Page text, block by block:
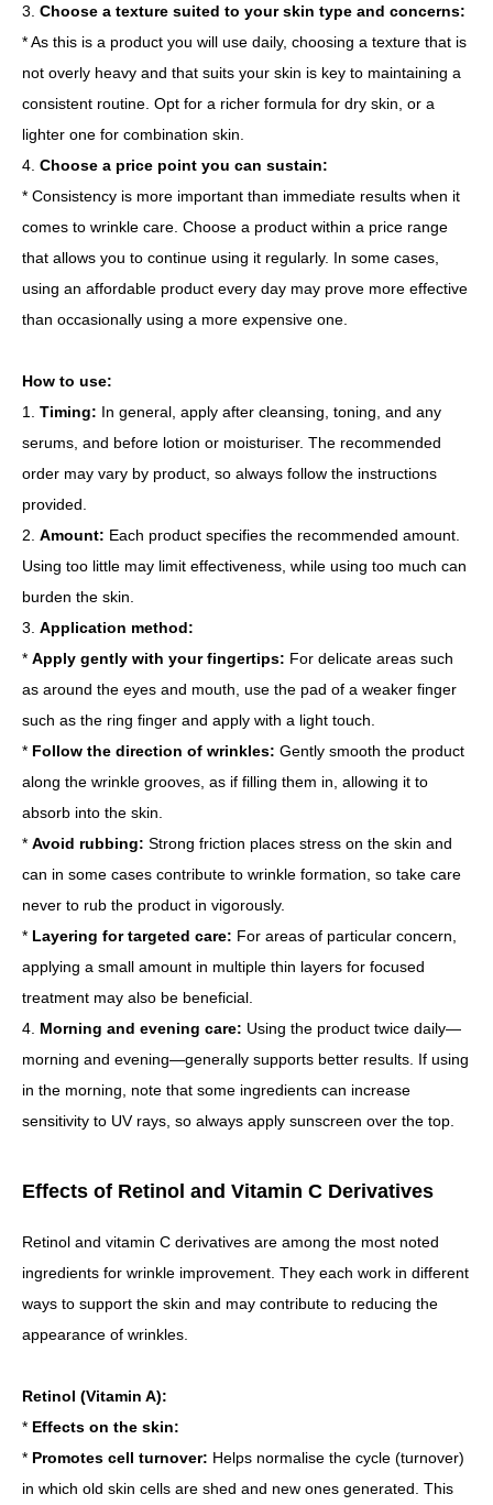
3. Choose a texture suited to your skin type and concerns:
* As this is a product you will use daily, choosing a texture that is
not overly heavy and that suits your skin is key to maintaining a
consistent routine. Opt for a richer formula for dry skin, or a
lighter one for combination skin.
4. Choose a price point you can sustain:
* Consistency is more important than immediate results when it
comes to wrinkle care. Choose a product within a price range
that allows you to continue using it regularly. In some cases,
using an affordable product every day may prove more effective
than occasionally using a more expensive one.
How to use:
1. Timing: In general, apply after cleansing, toning, and any
serums, and before lotion or moisturiser. The recommended
order may vary by product, so always follow the instructions
provided.
2. Amount: Each product specifies the recommended amount.
Using too little may limit effectiveness, while using too much can
burden the skin.
3. Application method:
* Apply gently with your fingertips: For delicate areas such
as around the eyes and mouth, use the pad of a weaker finger
such as the ring finger and apply with a light touch.
* Follow the direction of wrinkles: Gently smooth the product
along the wrinkle grooves, as if filling them in, allowing it to
absorb into the skin.
* Avoid rubbing: Strong friction places stress on the skin and
can in some cases contribute to wrinkle formation, so take care
never to rub the product in vigorously.
* Layering for targeted care: For areas of particular concern,
applying a small amount in multiple thin layers for focused
treatment may also be beneficial.
4. Morning and evening care: Using the product twice daily—
morning and evening—generally supports better results. If using
in the morning, note that some ingredients can increase
sensitivity to UV rays, so always apply sunscreen over the top.
Effects of Retinol and Vitamin C Derivatives
Retinol and vitamin C derivatives are among the most noted
ingredients for wrinkle improvement. They each work in different
ways to support the skin and may contribute to reducing the
appearance of wrinkles.
Retinol (Vitamin A):
* Effects on the skin:
* Promotes cell turnover: Helps normalise the cycle (turnover)
in which old skin cells are shed and new ones generated. This